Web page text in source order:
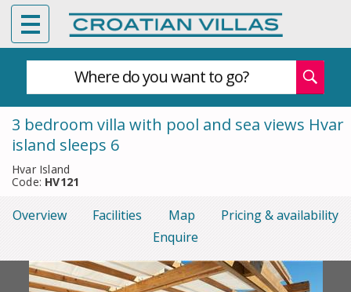
Where do you want to go?
3 bedroom villa with pool and sea views Hvar
island sleeps 6
Hvar Island
Code: HV121
Overview Facilities Map
Pricing & availability
Enquire